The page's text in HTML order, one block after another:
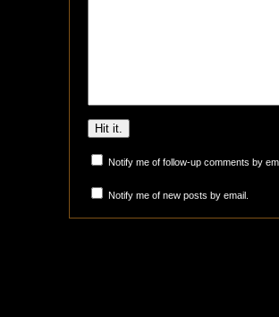
Notify me of follow-up comments by
Notify me of new posts by email.